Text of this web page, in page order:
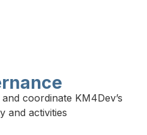
coordinate KM4Dev’s
and activities